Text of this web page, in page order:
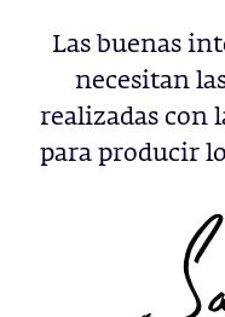
Las buenas
necesitan
realizadas con
para producir